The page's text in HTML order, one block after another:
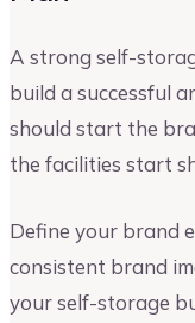
A strong self-
build a successful
should start the
the facilities start
Define your brand
consistent brand
your self-storage